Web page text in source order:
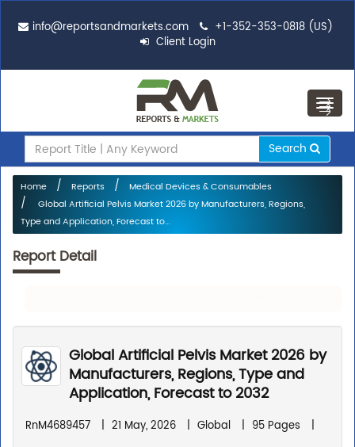
info@reportsandmarkets.com
+1-352-353-0818 (US)
Client Login
Search
Home Reports
Medical Devices & Consumables
Global Artificial Pelvis Market 2026 by Manufacturers, Regions,
Type and Application, Forecast to...
Report Detail
Global Artificial Pelvis Market 2026 by
Manufacturers, Regions, Type and
Application, Forecast to 2032
RnM4689457 | 21 May, 2026 | Global | 95 Pages
|